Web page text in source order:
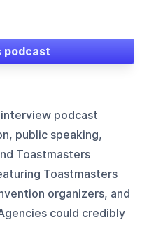
podcast
podcast
public speaking,
Toastmasters
Toastmasters
organizers, and
could credibly